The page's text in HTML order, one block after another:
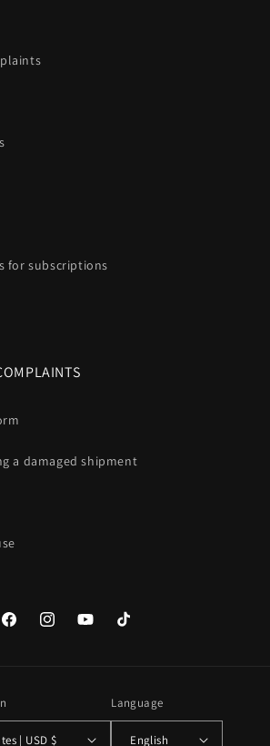
for subscriptions
a damaged shipment
FacebookInstagramYouTubeTikTok
United States | USD $
Language
English